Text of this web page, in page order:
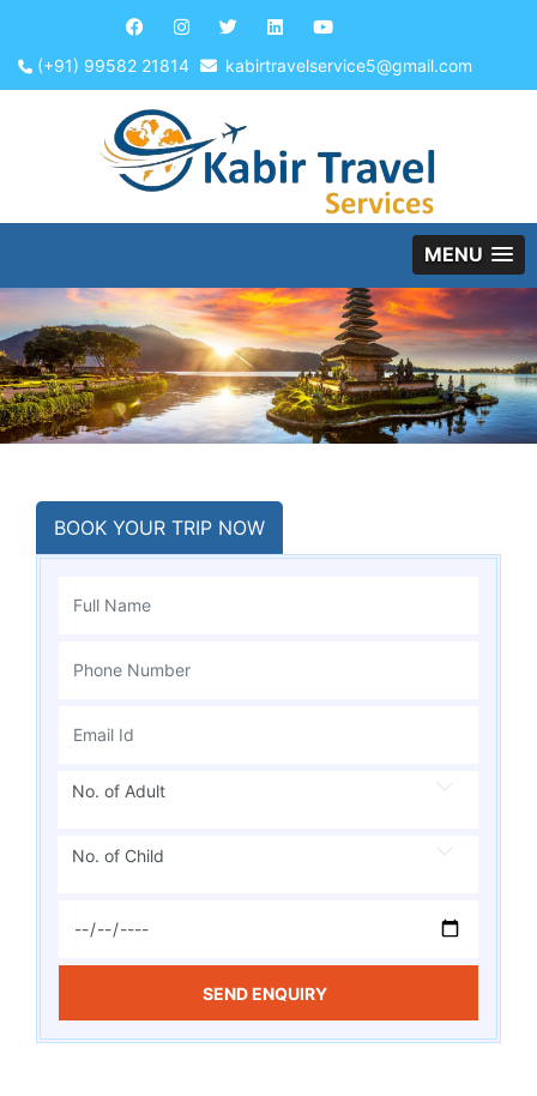
(+91) 99582 21814 kabirtravelservice5@gmail.com
MENU
BOOK YOUR TRIP NOW
No. of Adult
No. of Child
SEND ENQUIRY